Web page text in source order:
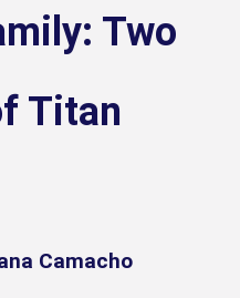
Two
Titan
Camacho